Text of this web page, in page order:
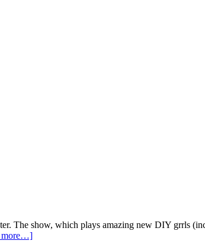
The show, which plays amazing new DIY grrls
more…]